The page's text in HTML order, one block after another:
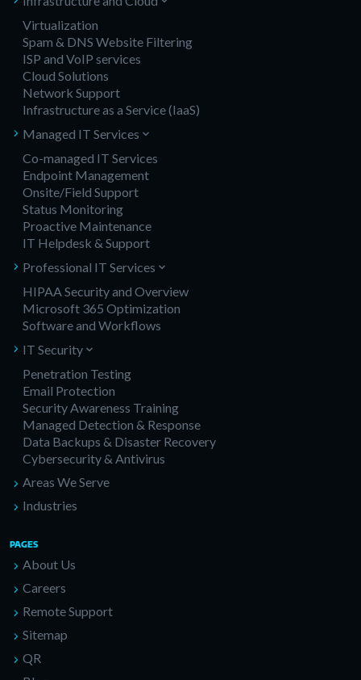
Virtualization
Spam & DNS Website Filtering
ISP and VoIP services
Cloud Solutions
Network Support
Infrastructure as a Service (IaaS)
Managed IT Services
Co-managed IT Services
Endpoint Management
Onsite/Field Support
Status Monitoring
Proactive Maintenance
IT Helpdesk & Support
Professional IT Services
HIPAA Security and Overview
Microsoft 365 Optimization
Software and Workflows
IT Security
Penetration Testing
Email Protection
Security Awareness Training
Managed Detection & Response
Data Backups & Disaster Recovery
Cybersecurity & Antivirus
Areas We Serve
Industries
PAGES
About Us
Careers
Remote Support
Sitemap
QR